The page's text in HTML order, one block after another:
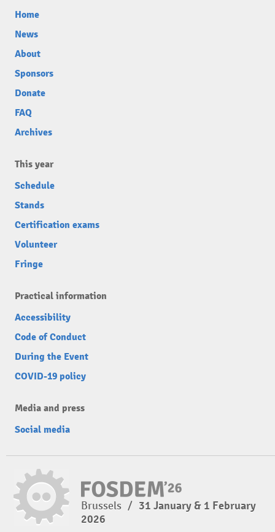
Home
News
About
Sponsors
Donate
FAQ
Archives
This year
Schedule
Stands
Certification exams
Volunteer
Fringe
Practical information
Accessibility
Code of Conduct
During the Event
COVID-19 policy
Media and press
Social media
Brussels / 31 January & 1 February
2026